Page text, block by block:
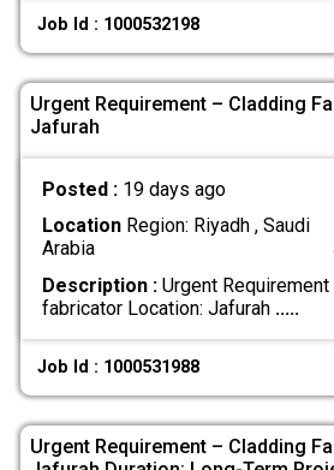
Job Id : 1000532198
Urgent Requirement – Cladding
Jafurah
Posted : 19 days ago
LocationRegion: Riyadh , Saudi
Arabia
Description :Urgent Requirement
fabricator Location: Jafurah .....
Job Id : 1000531988
Urgent Requirement – Cladding